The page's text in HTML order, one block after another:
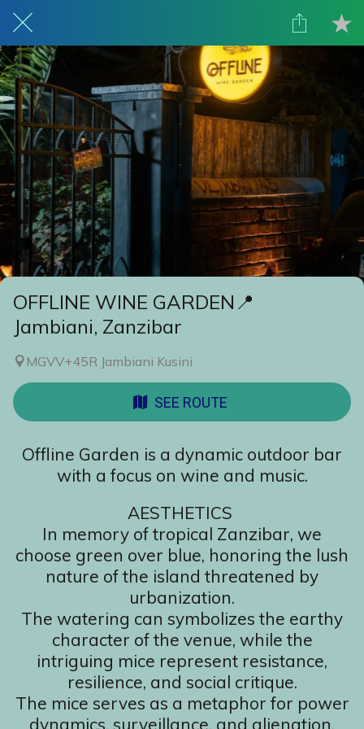
OFFLINE WINE GARDEN📍
Jambiani, Zanzibar
MGVV+45R Jambiani Kusini
SEE ROUTE
Offline Garden is a dynamic outdoor bar
with a focus on wine and music.
AESTHETICS
In memory of tropical Zanzibar, we
choose green over blue, honoring the lush
nature of the island threatened by
urbanization.
The watering can symbolizes the earthy
character of the venue, while the
intriguing mice represent resistance,
resilience, and social critique.
The mice serves as a metaphor for power
dynamics, surveillance, and alienation.